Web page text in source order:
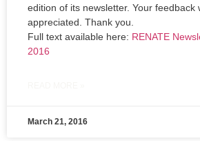
edition of its newsletter. Your feedback
appreciated. Thank you.
Full text available here: RENATE
2016
March 21, 2016